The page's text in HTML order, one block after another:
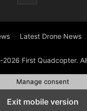
Latest Drone News
First Quadcopter.
Manage consent
Exit mobile version